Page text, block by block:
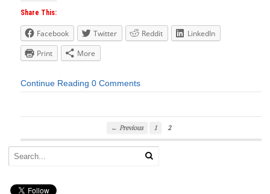
Share This:
Facebook Twitter Reddit
LinkedIn
Print
More
Continue Reading 0 Comments
← Previous 1 2